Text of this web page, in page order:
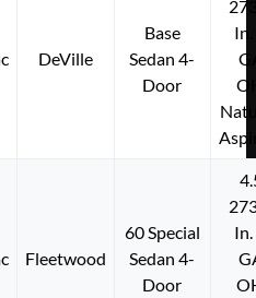
DeVille
Base
Sedan 4-
Door
Fleetwood
60 Special
Sedan 4-
Door